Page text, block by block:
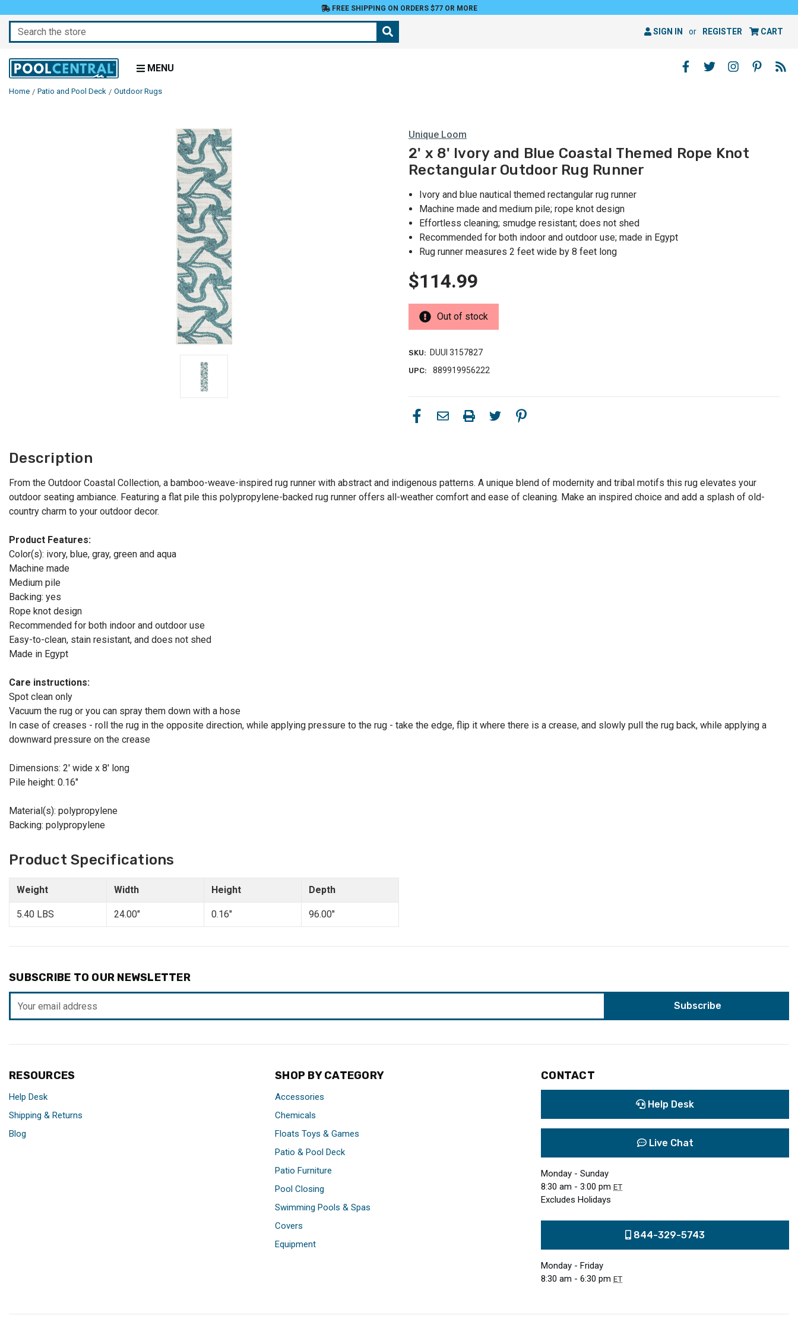
FREE SHIPPING ON ORDERS $77 OR MORE
Search SIGN IN or REGISTER CART
MENU
Home Patio and Pool Deck Outdoor Rugs
Unique Loom
2' x 8' Ivory and Blue Coastal Themed Rope Knot
Rectangular Outdoor Rug Runner
Ivory and blue nautical themed rectangular rug runner
Machine made and medium pile; rope knot design
Effortless cleaning; smudge resistant; does not shed
Recommended for both indoor and outdoor use; made in Egypt
Rug runner measures 2 feet wide by 8 feet long
$114.99
Out of stock
SKU: DUUI 3157827
UPC: 889919956222
Description
From the Outdoor Coastal Collection, a bamboo-weave-inspired rug runner with abstract and indigenous patterns. A unique blend of modernity and tribal motifs this rug elevates your
outdoor seating ambiance. Featuring a flat pile this polypropylene-backed rug runner offers all-weather comfort and ease of cleaning. Make an inspired choice and add a splash of old-
country charm to your outdoor decor.
Product Features:
Color(s): ivory, blue, gray, green and aqua
Machine made
Medium pile
Backing: yes
Rope knot design
Recommended for both indoor and outdoor use
Easy-to-clean, stain resistant, and does not shed
Made in Egypt
Care instructions:
Spot clean only
Vacuum the rug or you can spray them down with a hose
In case of creases - roll the rug in the opposite direction, while applying pressure to the rug - take the edge, flip it where there is a crease, and slowly pull the rug back, while applying a
downward pressure on the crease
Dimensions: 2' wide x 8' long
Pile height: 0.16"
Material(s): polypropylene
Backing: polypropylene
Product Specifications
Weight Width Height Depth
5.40 LBS 24.00" 0.16" 96.00"
SUBSCRIBE TO OUR NEWSLETTER
Address
RESOURCES
Help Desk
Shipping & Returns
Blog
SHOP BY CATEGORY
Accessories
Chemicals
Floats Toys & Games
Patio & Pool Deck
Patio Furniture
Pool Closing
Swimming Pools & Spas
Covers
Equipment
CONTACT
Help Desk
Live Chat
Monday - Sunday
8:30 am - 3:00 pm ET
Excludes Holidays
844-329-5743
Monday - Friday
8:30 am - 6:30 pm ET